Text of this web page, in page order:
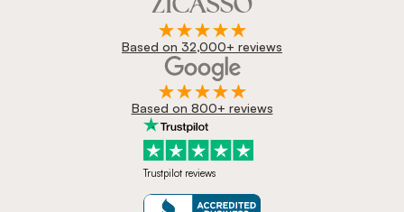
Based on 32,000+ reviews
Based on 800+ reviews
Trustpilot reviews